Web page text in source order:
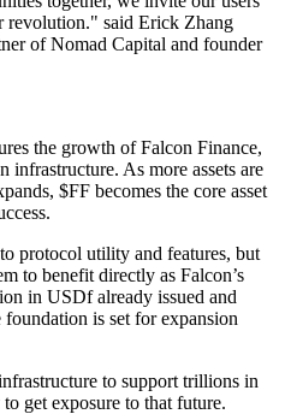
revolution." said Erick Zhang
of Nomad Capital and founder
the growth of Falcon Finance,
infrastructure. As more assets are
$FF becomes the core asset
protocol utility and features, but
to benefit directly as Falcon’s
in USDf already issued and
is set for expansion
to support trillions in
get exposure to that future.